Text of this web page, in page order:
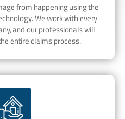
from happening using the
We work with every
and our professionals will
entire claims process.